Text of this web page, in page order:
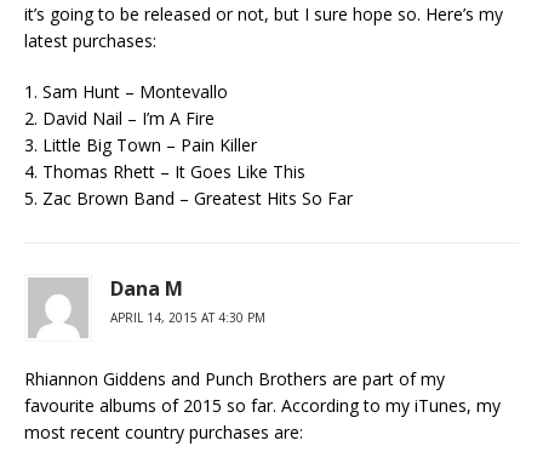
it’s going to be released or not, but I sure hope so. Here’s my
latest purchases:
1. Sam Hunt – Montevallo
2. David Nail – I’m A Fire
3. Little Big Town – Pain Killer
4. Thomas Rhett – It Goes Like This
5. Zac Brown Band – Greatest Hits So Far
Dana M
APRIL 14, 2015 AT 4:30 PM
Rhiannon Giddens and Punch Brothers are part of my
favourite albums of 2015 so far. According to my iTunes, my
most recent country purchases are: